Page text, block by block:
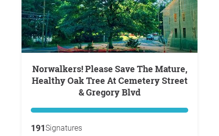
Norwalkers! Please Save The Mature,
Healthy Oak Tree At Cemetery Street
& Gregory Blvd
191Signatures